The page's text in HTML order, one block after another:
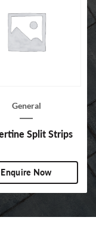
General
Split Strips
Enquire Now